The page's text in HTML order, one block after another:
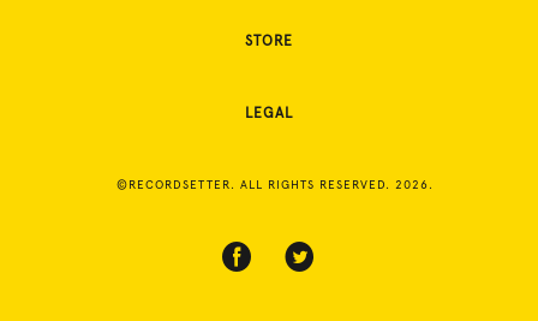
STORE
LEGAL
©RECORDSETTER. ALL RIGHTS RESERVED. 2026.